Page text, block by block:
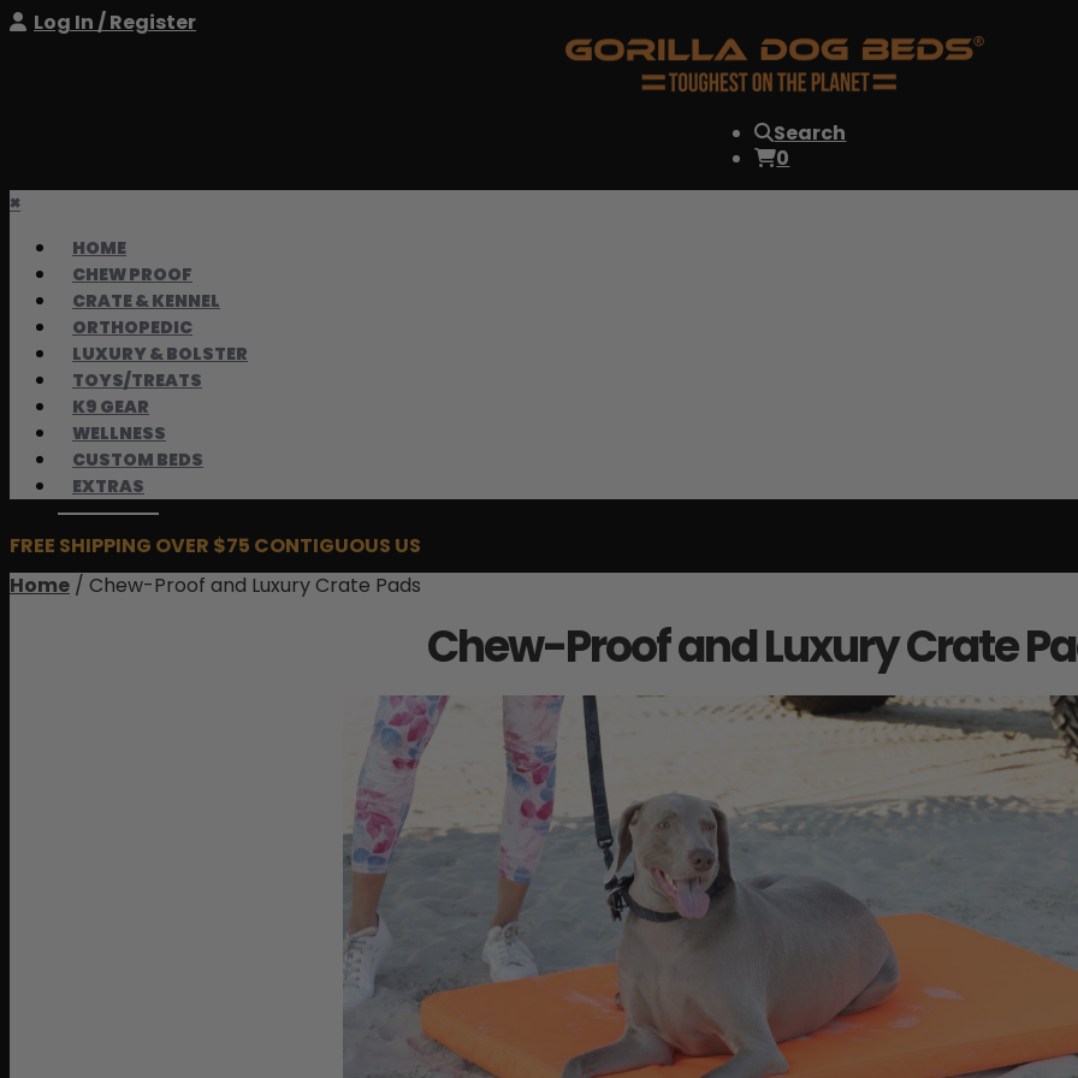
Log In / Register
Search
0
×
HOME
CHEW PROOF
CRATE & KENNEL
ORTHOPEDIC
LUXURY & BOLSTER
TOYS/TREATS
K9 GEAR
WELLNESS
CUSTOM BEDS
EXTRAS
FREE SHIPPING OVER $75 CONTIGUOUS US
Home / Chew-Proof and Luxury Crate Pads
Chew-Proof and Luxury Crate